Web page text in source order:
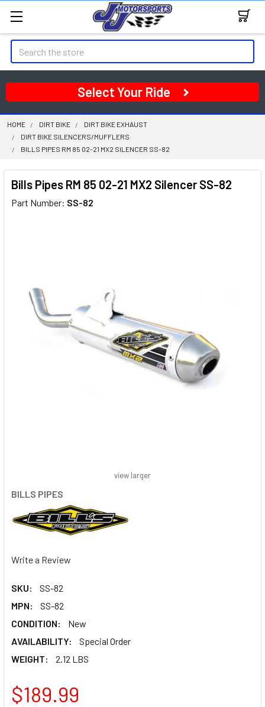
Search
Select Your Ride
HOME DIRT BIKE
DIRT BIKE EXHAUST
DIRT BIKE SILENCERS/MUFFLERS
BILLS PIPES RM 85 02-21 MX2 SILENCER SS-82
Bills Pipes RM 85 02-21 MX2 Silencer SS-82
Part Number: SS-82
BILLS PIPES
Write a Review
SKU:
SS-82
MPN:
SS-82
CONDITION:
New
AVAILABILITY:
Special Order
WEIGHT:
2.12 LBS
view larger
$189.99